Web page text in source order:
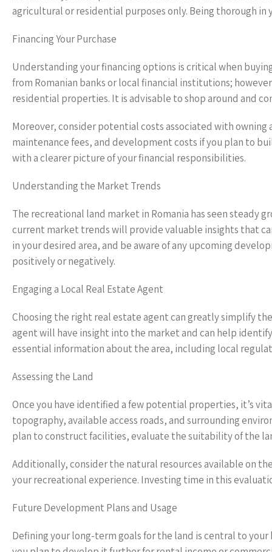
agricultural or residential purposes only. Being thorough
Financing Your Purchase
Understanding your financing options is critical when
from Romanian banks or local financial institutions;
residential properties. It is advisable to shop around and
Moreover, consider potential costs associated with
maintenance fees, and development costs if you plan to
with a clearer picture of your financial responsibilities.
Understanding the Market Trends
The recreational land market in Romania has seen
current market trends will provide valuable insights that
in your desired area, and be aware of any upcoming
positively or negatively.
Engaging a Local Real Estate Agent
Choosing the right real estate agent can greatly simplify
agent will have insight into the market and can help
essential information about the area, including local
Assessing the Land
Once you have identified a few potential properties, it’s
topography, available access roads, and surrounding
plan to construct facilities, evaluate the suitability of the
Additionally, consider the natural resources available on
your recreational experience. Investing time in this
Future Development Plans and Usage
Defining your long-term goals for the land is central to